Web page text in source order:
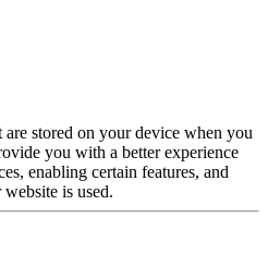
stored on your device when you
you with a better experience
enabling certain features, and
is used.